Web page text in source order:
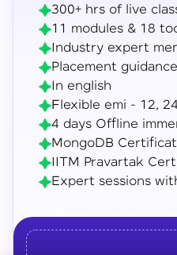
300+ hrs of live
11 modules & 18
Industry expert
Placement guidance
In english
Flexible emi - 12,
4 days Offline
MongoDB
IITM Pravartak
Expert sessions